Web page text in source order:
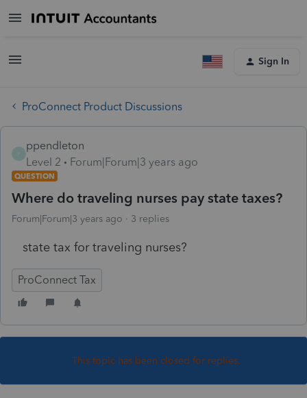
Sign In
ProConnect Product Discussions
ppendleton
Level 2
Forum|Forum|3 years ago
QUESTION
Where do traveling nurses pay state taxes?
Forum|Forum|3 years ago 3 replies
state tax for traveling nurses?
ProConnect Tax
This topic has been closed for replies.